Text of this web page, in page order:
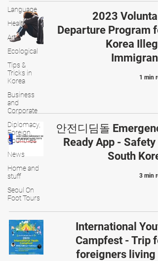
Language
Health
Art
Ecological
Tips &
Tricks in
Korea
Business
and
Corporate
Diplomacy,
Foreign,
Countries
News
Home and
stuff
Seoul On
Foot Tours
2023
Departure Program
Korea
1 min
안전디딤돌
Ready App - Safety
South
3 min
International
Campfest - Trip
foreigners living